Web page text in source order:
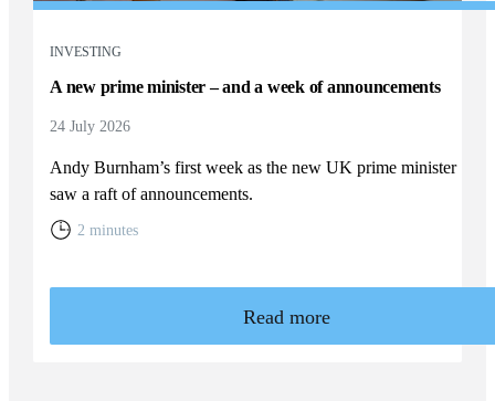
INVESTING
A new prime minister – and a week of announcements
24 July 2026
Andy Burnham’s first week as the new UK prime minister
saw a raft of announcements.
2 minutes
Read more